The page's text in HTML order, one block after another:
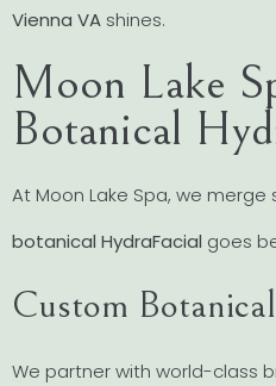
Vienna VA shines.
Moon Lake
Botanical
At Moon Lake Spa, we
botanical HydraFacial goes
Custom
We partner with world-class